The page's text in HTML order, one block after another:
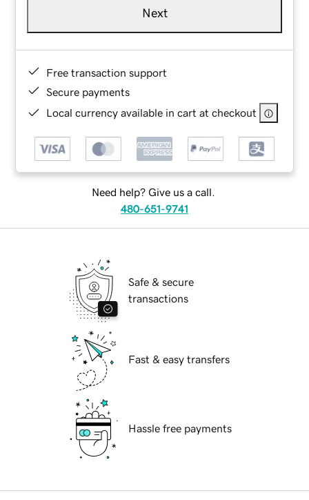
Next
Free transaction support
Secure payments
Local currency available in cart at checkout
Need help? Give us a call.
480-651-9741
Safe & secure
transactions
Fast & easy transfers
Hassle free payments